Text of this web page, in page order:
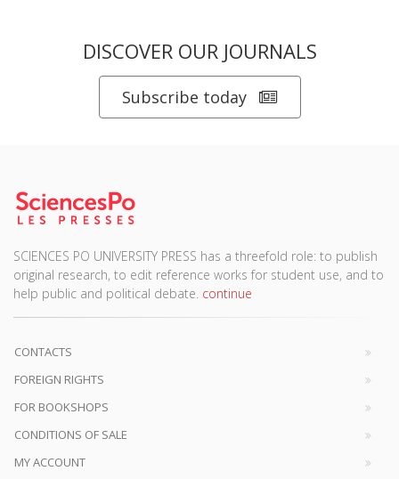
DISCOVER OUR JOURNALS
Subscribe today
SCIENCES PO UNIVERSITY PRESS has a threefold role: to publish
original research, to edit reference works for student use, and to
help public and political debate. continue
CONTACTS
FOREIGN RIGHTS
FOR BOOKSHOPS
CONDITIONS OF SALE
MY ACCOUNT